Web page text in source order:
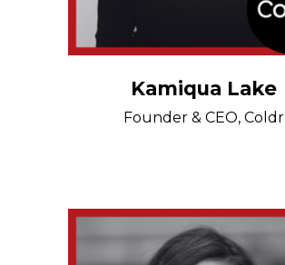
Kamiqua Lake
Founder & CEO, Coldr